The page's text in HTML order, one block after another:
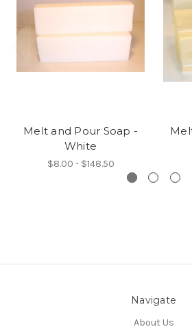
Melt and Pour Soap -
White
$8.00 - $148.50
Navigate
About Us